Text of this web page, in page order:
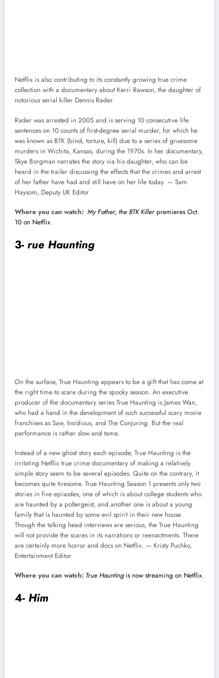
Netflix is also contributing to its constantly growing true crime
collection with a documentary about Kerri Rawson, the daughter of
notorious serial killer Dennis Rader.
Rader was arrested in 2005 and is serving 10 consecutive life
sentences on 10 counts of first-degree serial murder, for which he
was known as BTK (bind, torture, kill) due to a series of gruesome
murders in Wichita, Kansas, during the 1970s. In her documentary,
Skye Borgman narrates the story via his daughter, who can be
heard in the trailer discussing the effects that the crimes and arrest
of her father have had and still have on her life today. — Sam
Haysom, Deputy UK Editor
Where you can watch: My Father, the BTK Killer premieres Oct.
10 on Netflix.
3- rue Haunting
On the surface, True Haunting appears to be a gift that has come at
the right time to scare during the spooky season. An executive
producer of the documentary series True Haunting is James Wan,
who had a hand in the development of such successful scary movie
franchises as Saw, Insidious, and The Conjuring. But the real
performance is rather slow and tame.
Instead of a new ghost story each episode, True Haunting is the
irritating Netflix true crime documentary of making a relatively
simple story seem to be several episodes. Quite on the contrary, it
becomes quite tiresome. True Haunting Season 1 presents only two
stories in five episodes, one of which is about college students who
are haunted by a poltergeist, and another one is about a young
family that is haunted by some evil spirit in their new house.
Though the talking head interviews are serious, the True Haunting
will not provide the scares in its narrations or reenactments. There
are certainly more horror and docs on Netflix. — Kristy Puchko,
Entertainment Editor.
Where you can watch: True Haunting is now streaming on Netflix.
4- Him